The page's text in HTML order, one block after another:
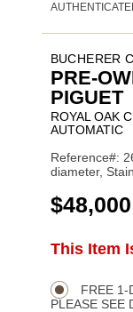
BUCHERER
PRE-
PIGUET
ROYAL OAK
AUTOMATIC
Reference#:
diameter,
USD
$48,000
Product
Actions
ADD
OPTIONS
This Item
FREE 1-
PLEASE SEE